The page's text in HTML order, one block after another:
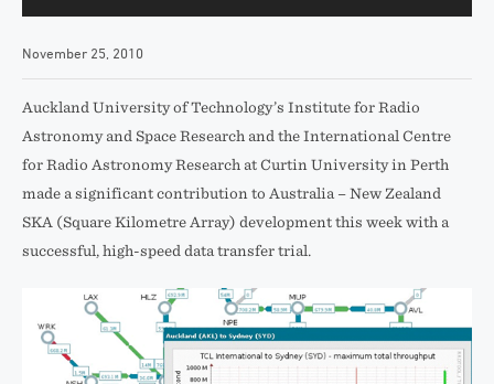
November 25, 2010
Auckland University of Technology’s Institute for Radio
Astronomy and Space Research and the International Centre
for Radio Astronomy Research at Curtin University in Perth
made a significant contribution to Australia – New Zealand
SKA (Square Kilometre Array) development this week with a
successful, high-speed data transfer trial.